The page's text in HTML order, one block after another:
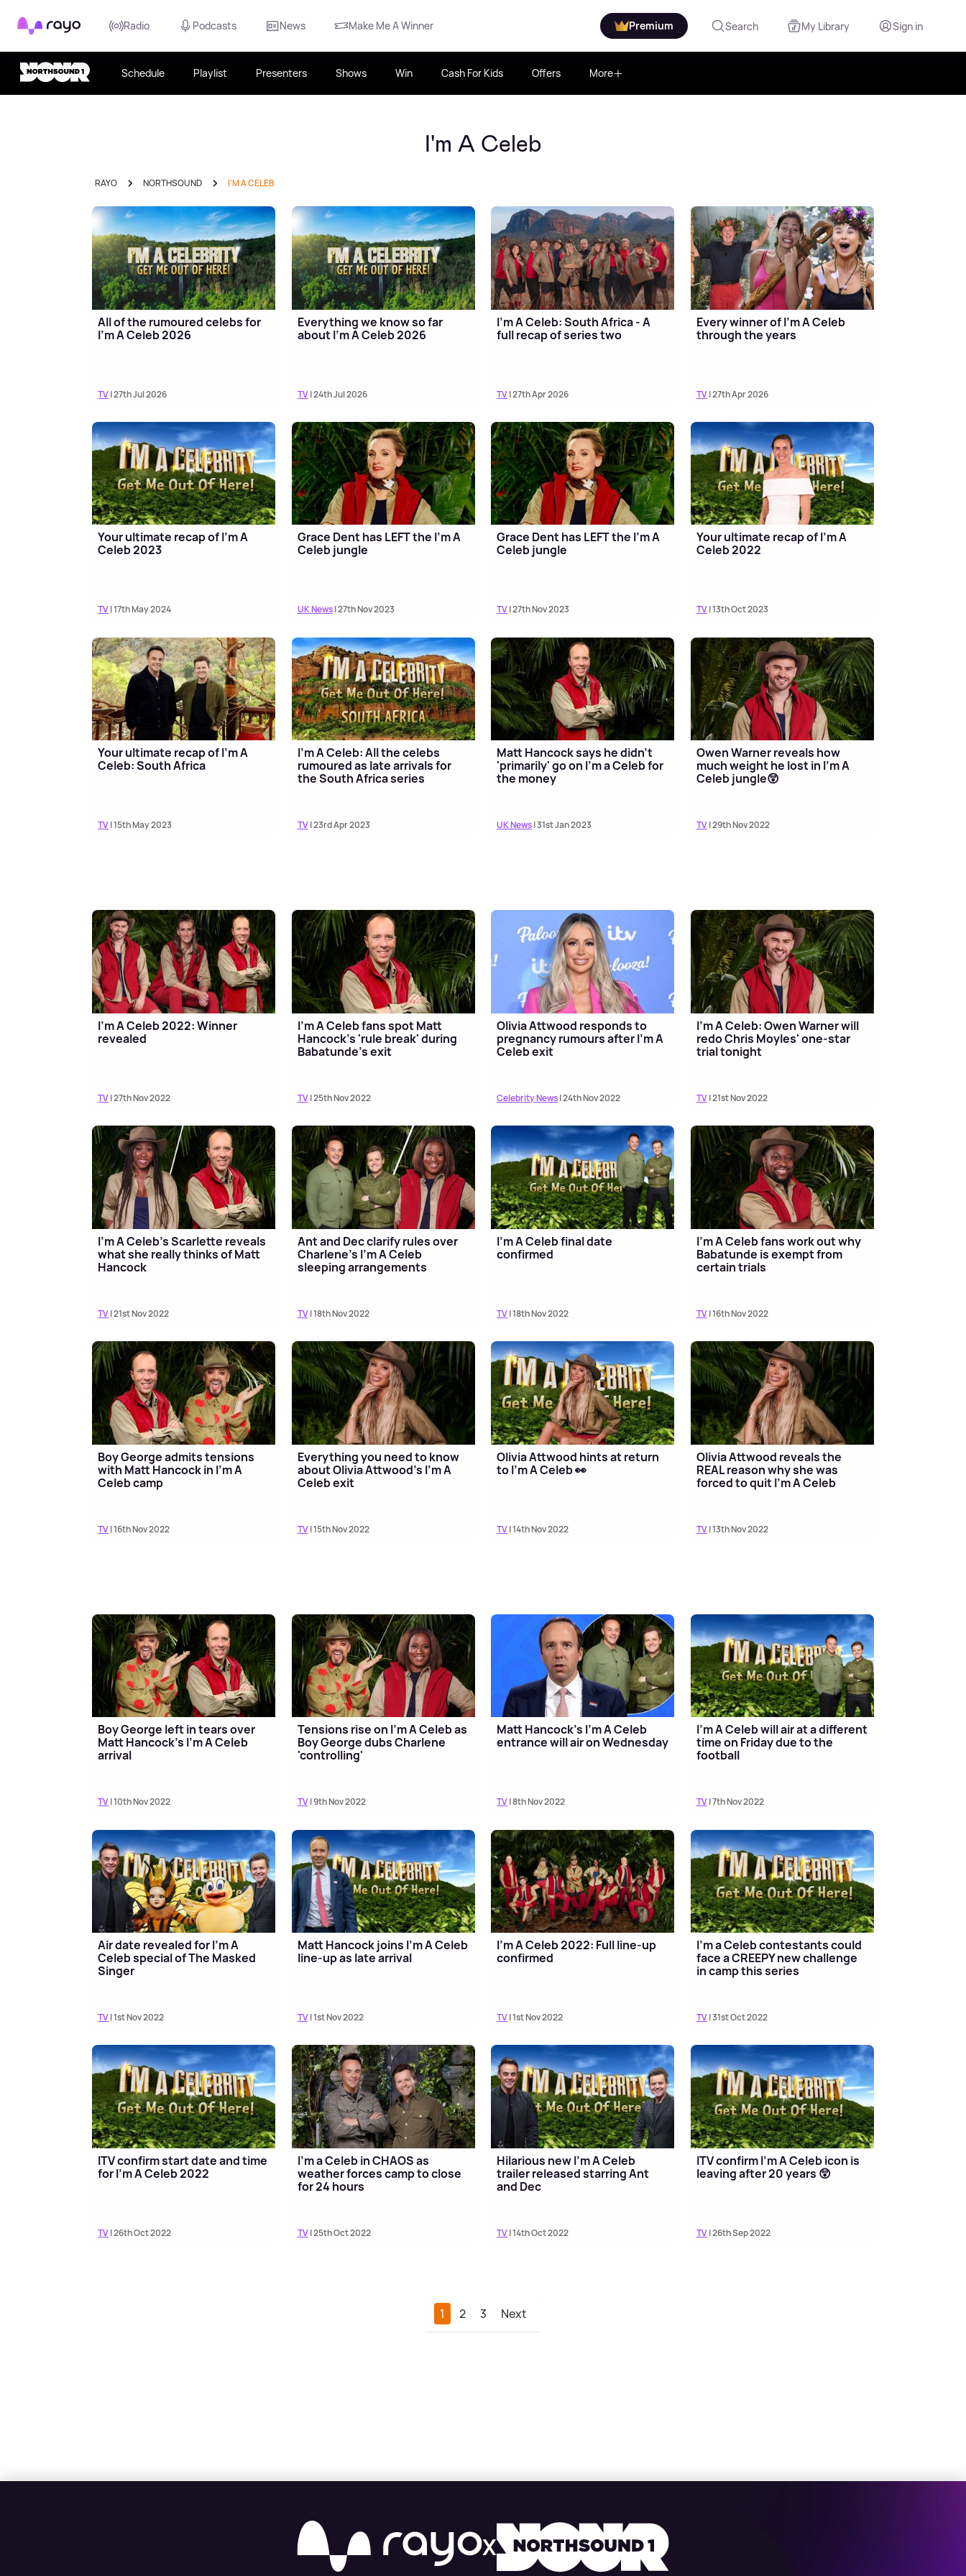
Rayo Radio Podcasts News Make Me A Winner Premium Search My Library Sign in
Schedule Playlist Presenters Shows Win Cash For Kids Offers More
I'm A Celeb
RAYO NORTHSOUND I'M A CELEB
All of the rumoured celebs for
I'm A Celeb 2026
TV| 27th Jul 2026
Everything we know so far
about I'm A Celeb 2026
TV| 24th Jul 2026
I’m A Celeb: South Africa - A
full recap of series two
TV| 27th Apr 2026
Every winner of I'm A Celeb
through the years
TV| 27th Apr 2026
Your ultimate recap of I'm A
Celeb 2023
TV| 17th May 2024
Grace Dent has LEFT the I'm A
Celeb jungle
UK News| 27th Nov 2023
Grace Dent has LEFT the I'm A
Celeb jungle
TV| 27th Nov 2023
Your ultimate recap of I'm A
Celeb 2022
TV| 13th Oct 2023
Your ultimate recap of I'm A
Celeb: South Africa
TV| 15th May 2023
I'm A Celeb: All the celebs
rumoured as late arrivals for
the South Africa series
TV| 23rd Apr 2023
Matt Hancock says he didn't
'primarily' go on I'm a Celeb for
the money
UK News| 31st Jan 2023
Owen Warner reveals how
much weight he lost in I'm A
Celeb jungle😲
TV| 29th Nov 2022
I'm A Celeb 2022: Winner
revealed
TV| 27th Nov 2022
I'm A Celeb fans spot Matt
Hancock's 'rule break' during
Babatunde's exit
TV| 25th Nov 2022
Olivia Attwood responds to
pregnancy rumours after I'm A
Celeb exit
Celebrity News| 24th Nov 2022
I'm A Celeb: Owen Warner will
redo Chris Moyles' one-star
trial tonight
TV| 21st Nov 2022
I'm A Celeb's Scarlette reveals
what she really thinks of Matt
Hancock
TV| 21st Nov 2022
Ant and Dec clarify rules over
Charlene's I'm A Celeb
sleeping arrangements
TV| 18th Nov 2022
I'm A Celeb final date
confirmed
TV| 18th Nov 2022
I'm A Celeb fans work out why
Babatunde is exempt from
certain trials
TV| 16th Nov 2022
Boy George admits tensions
with Matt Hancock in I'm A
Celeb camp
TV| 16th Nov 2022
Everything you need to know
about Olivia Attwood's I'm A
Celeb exit
TV| 15th Nov 2022
Olivia Attwood hints at return
to I'm A Celeb 👀
TV| 14th Nov 2022
Olivia Attwood reveals the
REAL reason why she was
forced to quit I'm A Celeb
TV| 13th Nov 2022
Boy George left in tears over
Matt Hancock's I'm A Celeb
arrival
TV| 10th Nov 2022
Tensions rise on I'm A Celeb as
Boy George dubs Charlene
'controlling'
TV| 9th Nov 2022
Matt Hancock's I'm A Celeb
entrance will air on Wednesday
TV| 8th Nov 2022
I'm A Celeb will air at a different
time on Friday due to the
football
TV| 7th Nov 2022
Air date revealed for I'm A
Celeb special of The Masked
Singer
TV| 1st Nov 2022
Matt Hancock joins I'm A Celeb
line-up as late arrival
TV| 1st Nov 2022
I'm A Celeb 2022: Full line-up
confirmed
TV| 1st Nov 2022
I’m a Celeb contestants could
face a CREEPY new challenge
in camp this series
TV| 31st Oct 2022
ITV confirm start date and time
for I'm A Celeb 2022
TV| 26th Oct 2022
I'm a Celeb in CHAOS as
weather forces camp to close
for 24 hours
TV| 25th Oct 2022
Hilarious new I'm A Celeb
trailer released starring Ant
and Dec
TV| 14th Oct 2022
ITV confirm I'm A Celeb icon is
leaving after 20 years 😲
TV| 26th Sep 2022
1 2 3 Next
X